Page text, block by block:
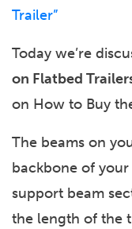
Trailer”
Today we’re
on Flatbed
on How to Buy
The beams on
backbone of
support beam
the length of the